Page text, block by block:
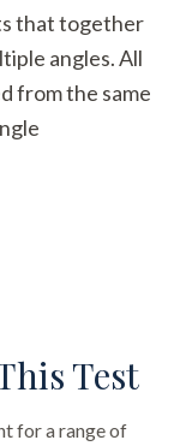
that together
angles. All
from the same
Test
for a range of